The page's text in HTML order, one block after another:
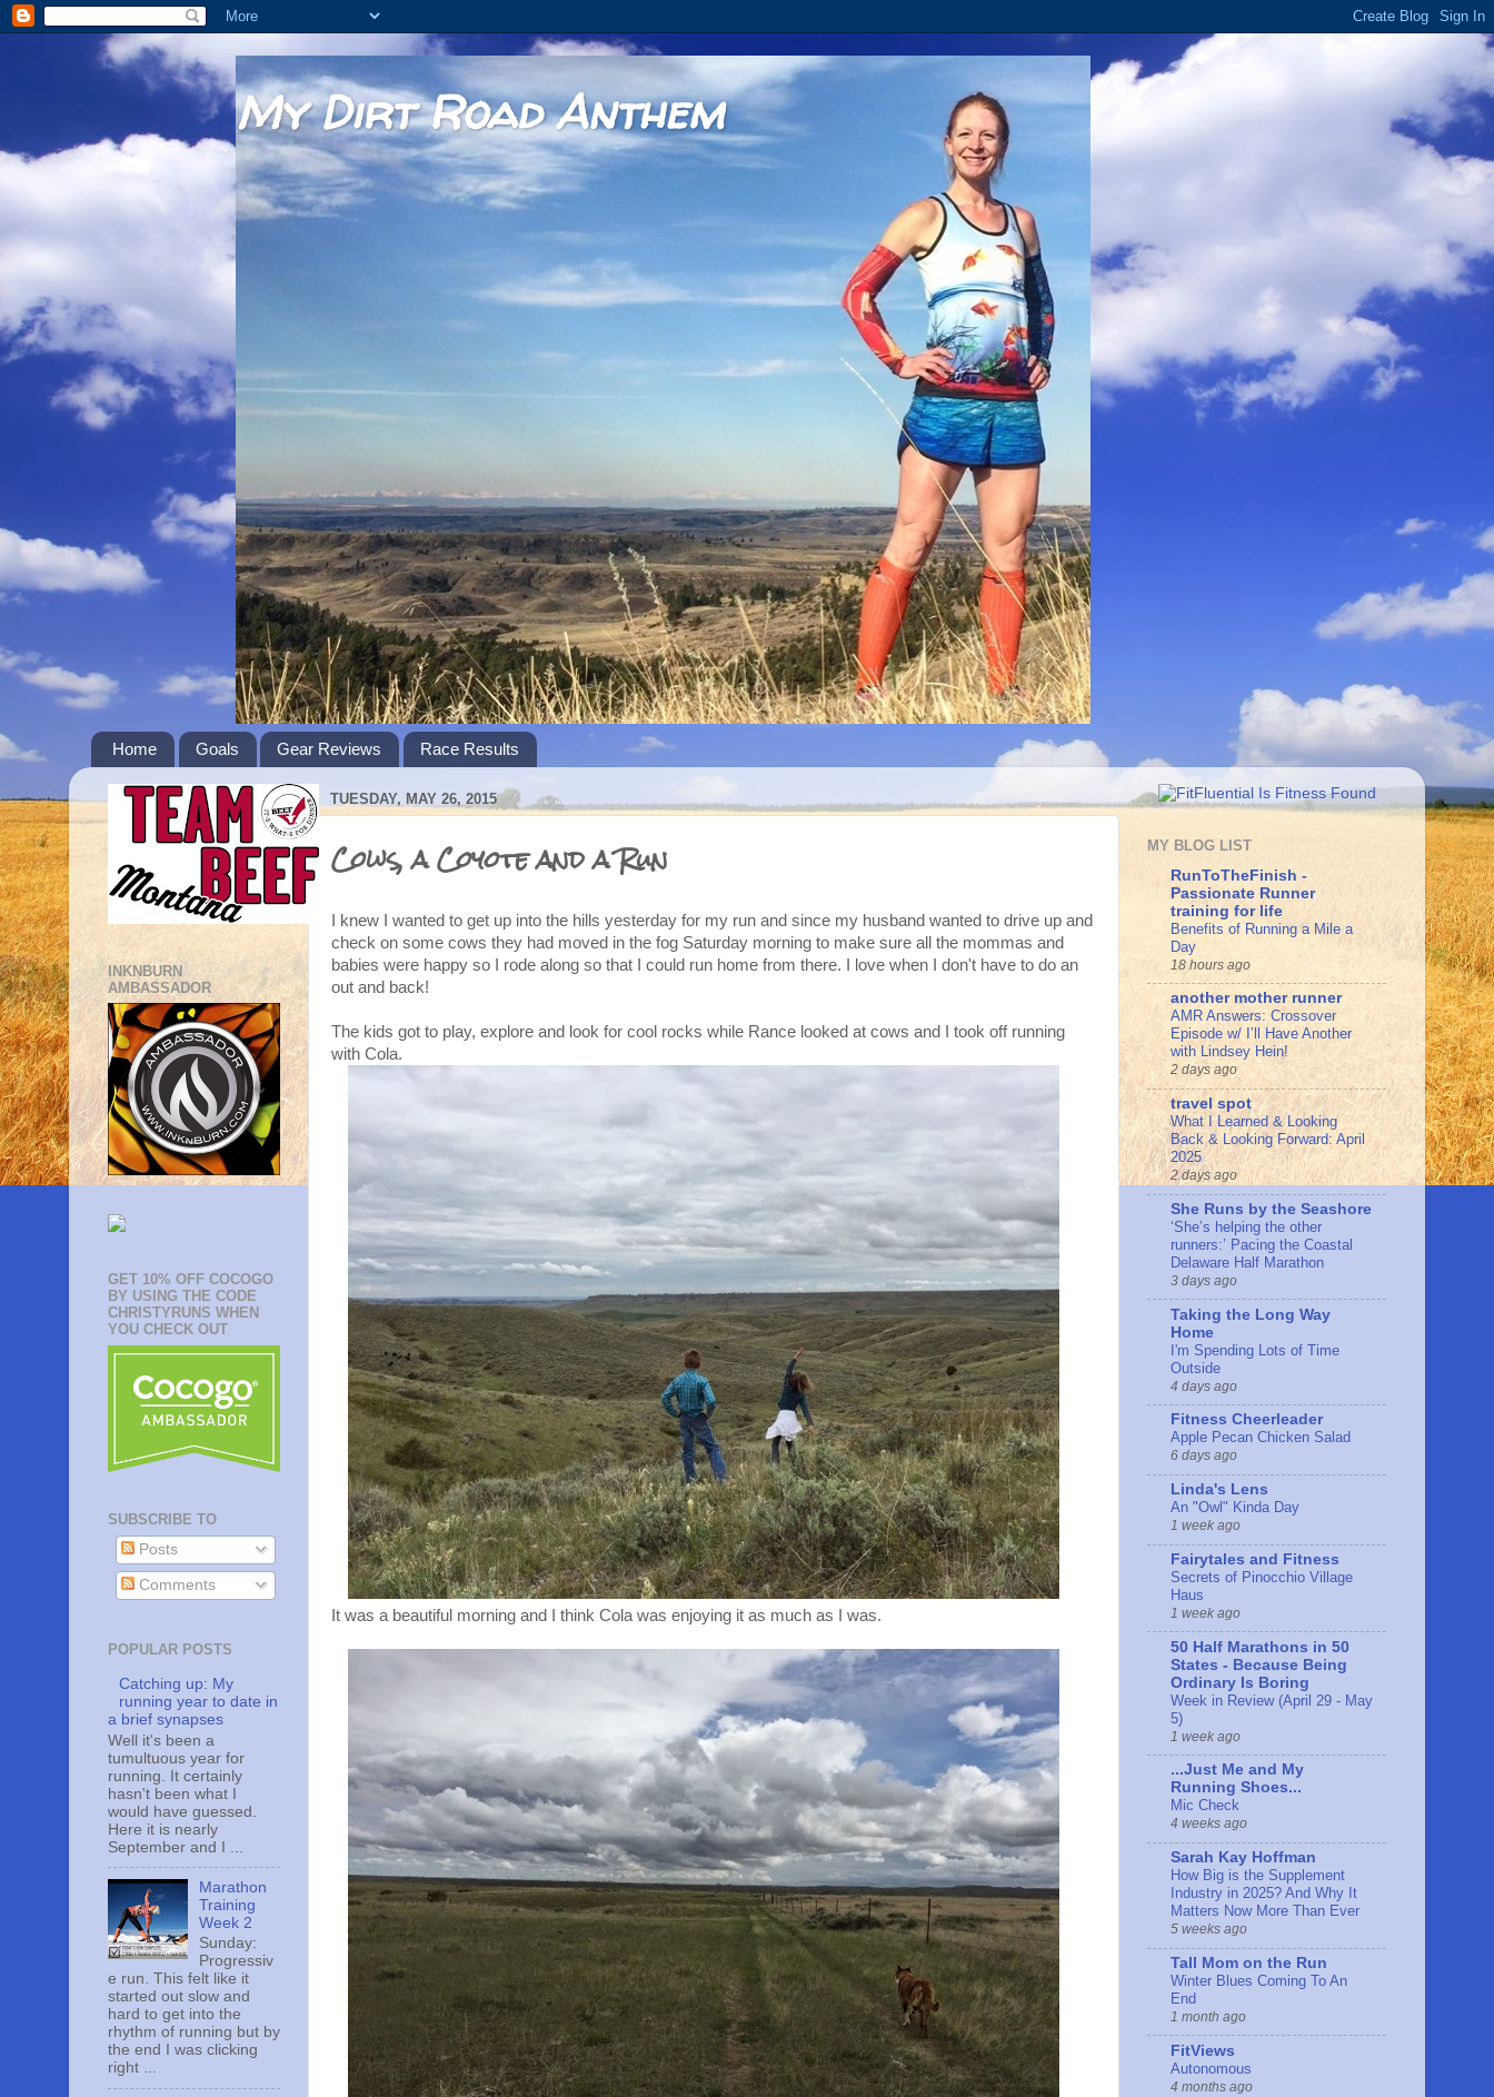
My Dirt Road Anthem
Home Goals Gear Reviews Race Results
TUESDAY, MAY 26, 2015
Cows, a Coyote and a Run
I knew I wanted to get up into the hills yesterday for my run and since my husband wanted to drive up and
check on some cows they had moved in the fog Saturday morning to make sure all the mommas and
babies were happy so I rode along so that I could run home from there. I love when I don't have to do an
out and back!
The kids got to play, explore and look for cool rocks while Rance looked at cows and I took off running
with Cola.
It was a beautiful morning and I think Cola was enjoying it as much as I was.
INKNBURN
AMBASSADOR
GET 10% OFF COCOGO
BY USING THE CODE
CHRISTYRUNS WHEN
YOU CHECK OUT
SUBSCRIBE TO
Posts
Comments
POPULAR POSTS
Catching up: My
running year to date in
a brief synapses
Well it's been a
tumultuous year for
running. It certainly
hasn't been what I
would have guessed.
Here it is nearly
September and I ...
Marathon
Training
Week 2
Sunday:
Progressiv
e run. This felt like it
started out slow and
hard to get into the
rhythm of running but by
the end I was clicking
right ...
MY BLOG LIST
RunToTheFinish -
Passionate Runner
training for life
Benefits of Running a Mile a
Day
18 hours ago
another mother runner
AMR Answers: Crossover
Episode w/ I’ll Have Another
with Lindsey Hein!
2 days ago
travel spot
What I Learned & Looking
Back & Looking Forward: April
2025
2 days ago
She Runs by the Seashore
‘She’s helping the other
runners:’ Pacing the Coastal
Delaware Half Marathon
3 days ago
Taking the Long Way
Home
I'm Spending Lots of Time
Outside
4 days ago
Fitness Cheerleader
Apple Pecan Chicken Salad
6 days ago
Linda's Lens
An "Owl" Kinda Day
1 week ago
Fairytales and Fitness
Secrets of Pinocchio Village
Haus
1 week ago
50 Half Marathons in 50
States - Because Being
Ordinary Is Boring
Week in Review (April 29 - May
5)
1 week ago
...Just Me and My
Running Shoes...
Mic Check
4 weeks ago
Sarah Kay Hoffman
How Big is the Supplement
Industry in 2025? And Why It
Matters Now More Than Ever
5 weeks ago
Tall Mom on the Run
Winter Blues Coming To An
End
1 month ago
FitViews
Autonomous
4 months ago